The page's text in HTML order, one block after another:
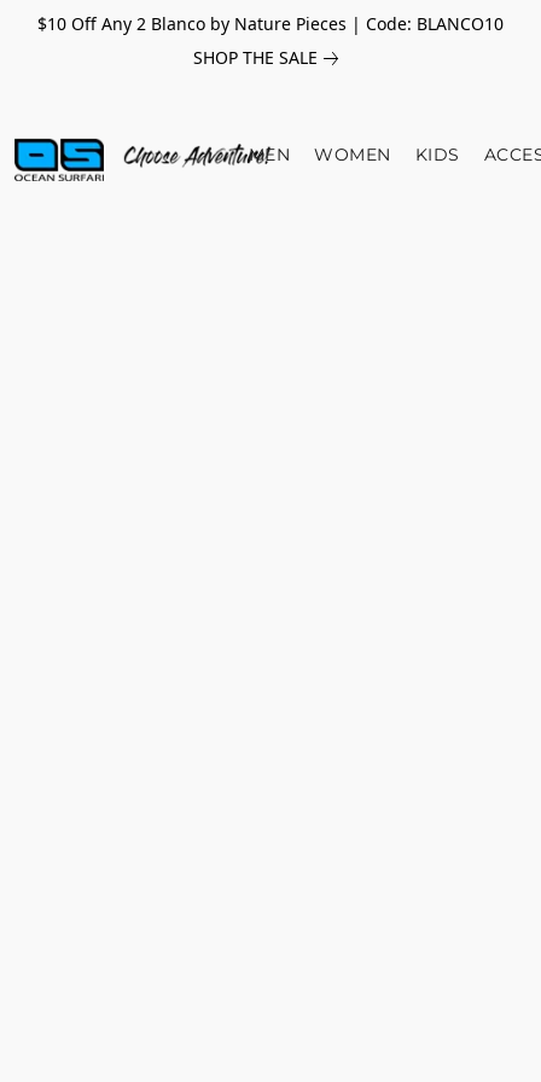
$10 Off Any 2 Blanco by Nature Pieces | Code: BLANCO10
SHOP THE SALE
MEN WOMEN KIDS